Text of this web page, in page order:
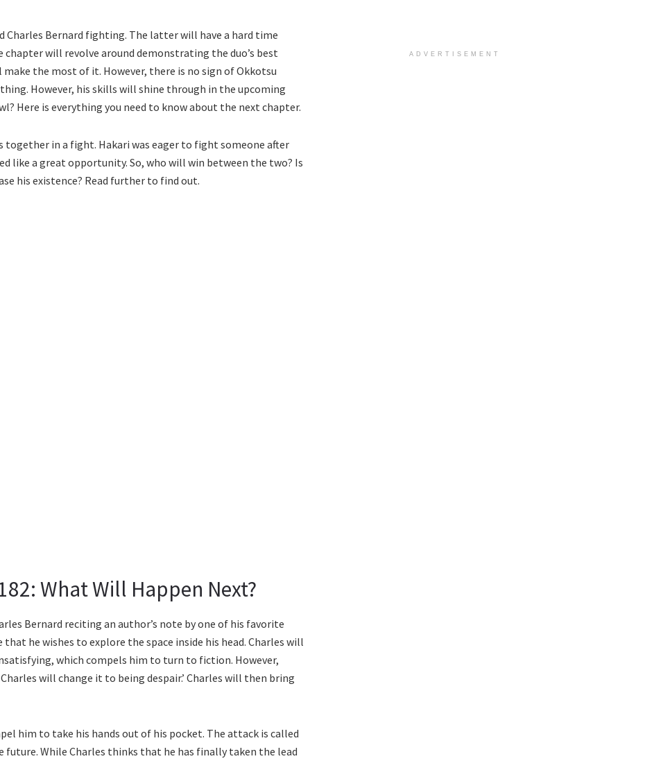
Charles Bernard fighting. The latter will have a hard time
chapter will revolve around demonstrating the duo’s best
the most of it. However, there is no sign of Okkotsu
However, his skills will shine through in the upcoming
Here is everything you need to know about the next chapter.
together in a fight. Hakari was eager to fight someone after
like a great opportunity. So, who will win between the two? Is
his existence? Read further to find out.
What Will Happen Next?
Bernard reciting an author’s note by one of his favorite
he wishes to explore the space inside his head. Charles will
which compels him to turn to fiction. However,
will change it to being despair.’ Charles will then bring
him to take his hands out of his pocket. The attack is called
future. While Charles thinks that he has finally taken the lead
ADVERTISEMENT